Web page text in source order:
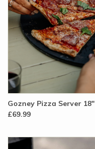
Gozney Pizza Server 18"
£69.99